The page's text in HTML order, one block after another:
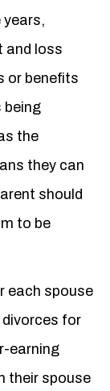
years,
and loss
or benefits
being
the
they can
should
to be
each spouse
for
earning
their spouse